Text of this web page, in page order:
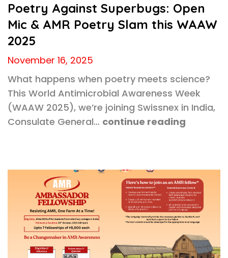
Poetry Against Superbugs: Open
Mic & AMR Poetry Slam this WAAW
2025
November 16, 2025
What happens when poetry meets science?
This World Antimicrobial Awareness Week
(WAAW 2025), we’re joining Swissnex in India,
Consulate General… continue reading